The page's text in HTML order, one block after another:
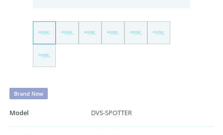
Brand New
Model DVS-SPOTTER